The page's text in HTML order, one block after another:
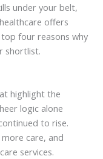
under your belt,
offers
four reasons why
shortlist.
highlight the
logic alone
to rise.
care, and
services.